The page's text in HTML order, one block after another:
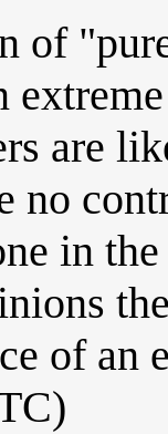
of
are
no
in
of an